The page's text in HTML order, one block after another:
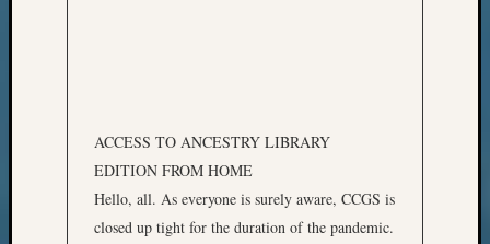
ACCESS TO ANCESTRY LIBRARY
EDITION FROM HOME
Hello, all. As everyone is surely aware, CCGS is
closed up tight for the duration of the pandemic.